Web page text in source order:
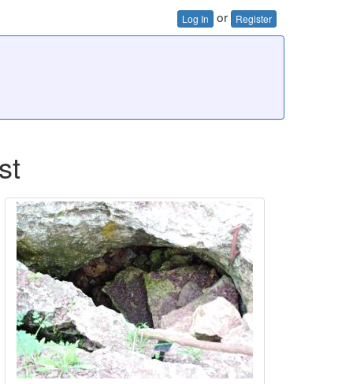
Log In or Register